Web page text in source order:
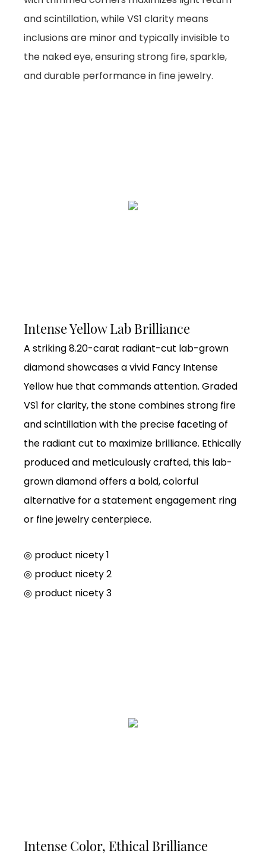
and scintillation, while VS1 clarity means
inclusions are minor and typically invisible to
the naked eye, ensuring strong fire, sparkle,
and durable performance in fine jewelry.
Intense Yellow Lab Brilliance
A striking 8.20-carat radiant-cut lab-grown
diamond showcases a vivid Fancy Intense
Yellow hue that commands attention. Graded
VS1 for clarity, the stone combines strong fire
and scintillation with the precise faceting of
the radiant cut to maximize brilliance. Ethically
produced and meticulously crafted, this lab-
grown diamond offers a bold, colorful
alternative for a statement engagement ring
or fine jewelry centerpiece.
◎ product nicety 1
◎ product nicety 2
◎ product nicety 3
Intense Color, Ethical Brilliance